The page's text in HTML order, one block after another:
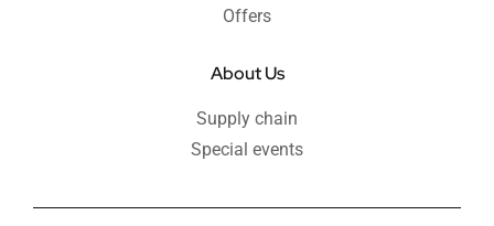
Offers
About Us
Supply chain
Special events